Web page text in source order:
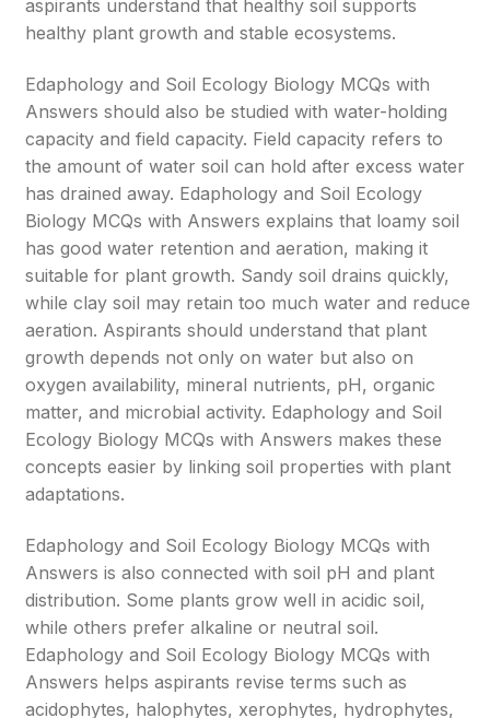
aspirants understand that healthy soil supports
healthy plant growth and stable ecosystems.
Edaphology and Soil Ecology Biology MCQs with
Answers should also be studied with water-holding
capacity and field capacity. Field capacity refers to
the amount of water soil can hold after excess water
has drained away. Edaphology and Soil Ecology
Biology MCQs with Answers explains that loamy soil
has good water retention and aeration, making it
suitable for plant growth. Sandy soil drains quickly,
while clay soil may retain too much water and reduce
aeration. Aspirants should understand that plant
growth depends not only on water but also on
oxygen availability, mineral nutrients, pH, organic
matter, and microbial activity. Edaphology and Soil
Ecology Biology MCQs with Answers makes these
concepts easier by linking soil properties with plant
adaptations.
Edaphology and Soil Ecology Biology MCQs with
Answers is also connected with soil pH and plant
distribution. Some plants grow well in acidic soil,
while others prefer alkaline or neutral soil.
Edaphology and Soil Ecology Biology MCQs with
Answers helps aspirants revise terms such as
acidophytes, halophytes, xerophytes, hydrophytes,